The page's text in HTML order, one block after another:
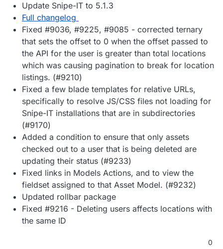
Update Snipe-IT to 5.1.3
Full changelog
Fixed #9036, #9225, #9085 - corrected ternary
that sets the offset to 0 when the offset passed to
the API for the user is greater than total locations
which was causing pagination to break for location
listings. (#9210)
Fixed a few blade templates for relative URLs,
specifically to resolve JS/CSS files not loading for
Snipe-IT installations that are in subdirectories
(#9170)
Added a condition to ensure that only assets
checked out to a user that is being deleted are
updating their status (#9233)
Fixed links in Models Actions, and to view the
fieldset assigned to that Asset Model. (#9232)
Updated rollbar package
Fixed #9216 - Deleting users affects locations with
the same ID
0